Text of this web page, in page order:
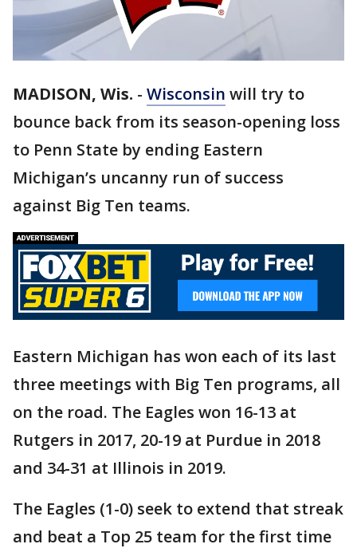
MADISON, Wis. - Wisconsin will try to
bounce back from its season-opening loss
to Penn State by ending Eastern
Michigan’s uncanny run of success
against Big Ten teams.
Eastern Michigan has won each of its last
three meetings with Big Ten programs, all
on the road. The Eagles won 16-13 at
Rutgers in 2017, 20-19 at Purdue in 2018
and 34-31 at Illinois in 2019.
The Eagles (1-0) seek to extend that streak
and beat a Top 25 team for the first time